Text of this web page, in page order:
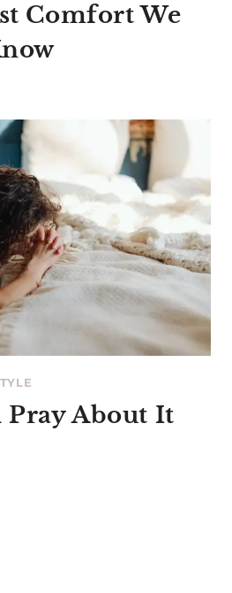
Comfort We
Pray About It